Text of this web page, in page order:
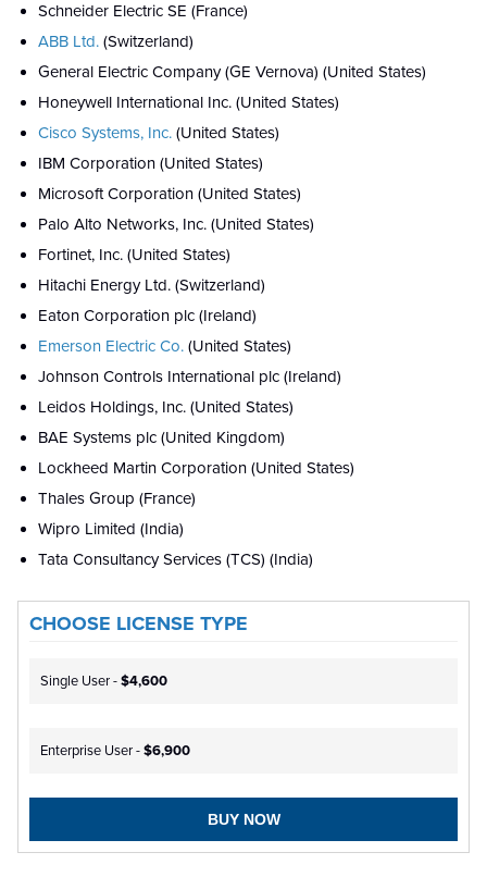
Schneider Electric SE (France)
ABB Ltd. (Switzerland)
General Electric Company (GE Vernova) (United States)
Honeywell International Inc. (United States)
Cisco Systems, Inc. (United States)
IBM Corporation (United States)
Microsoft Corporation (United States)
Palo Alto Networks, Inc. (United States)
Fortinet, Inc. (United States)
Hitachi Energy Ltd. (Switzerland)
Eaton Corporation plc (Ireland)
Emerson Electric Co. (United States)
Johnson Controls International plc (Ireland)
Leidos Holdings, Inc. (United States)
BAE Systems plc (United Kingdom)
Lockheed Martin Corporation (United States)
Thales Group (France)
Wipro Limited (India)
Tata Consultancy Services (TCS) (India)
CHOOSE LICENSE TYPE
Single User -$4,600
Enterprise User -$6,900
BUY NOW